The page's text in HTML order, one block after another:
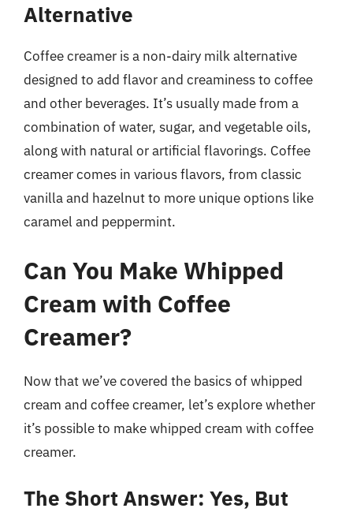
Alternative
Coffee creamer is a non-dairy milk alternative
designed to add flavor and creaminess to coffee
and other beverages. It’s usually made from a
combination of water, sugar, and vegetable oils,
along with natural or artificial flavorings. Coffee
creamer comes in various flavors, from classic
vanilla and hazelnut to more unique options like
caramel and peppermint.
Can You Make Whipped
Cream with Coffee
Creamer?
Now that we’ve covered the basics of whipped
cream and coffee creamer, let’s explore whether
it’s possible to make whipped cream with coffee
creamer.
The Short Answer: Yes, But